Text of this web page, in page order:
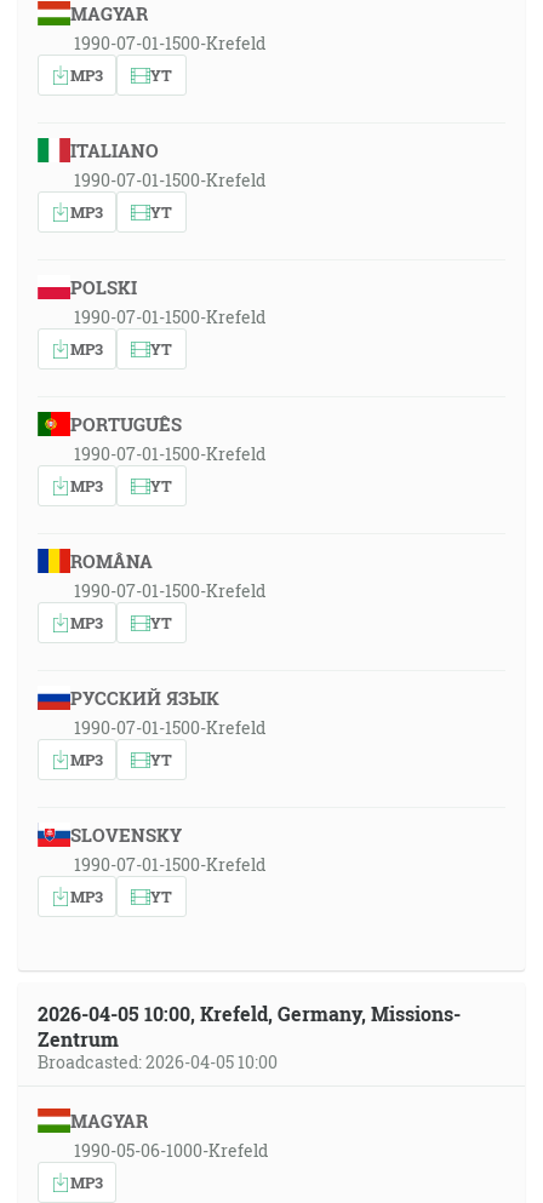
MAGYAR
1990-07-01-1500-Krefeld
MP3 YT
ITALIANO
1990-07-01-1500-Krefeld
MP3 YT
POLSKI
1990-07-01-1500-Krefeld
MP3 YT
PORTUGUÊS
1990-07-01-1500-Krefeld
MP3 YT
ROMÂNA
1990-07-01-1500-Krefeld
MP3 YT
РУССКИЙ ЯЗЫК
1990-07-01-1500-Krefeld
MP3 YT
SLOVENSKY
1990-07-01-1500-Krefeld
MP3 YT
2026-04-05 10:00, Krefeld, Germany, Missions-
Zentrum
Broadcasted: 2026-04-05 10:00
MAGYAR
1990-05-06-1000-Krefeld
MP3